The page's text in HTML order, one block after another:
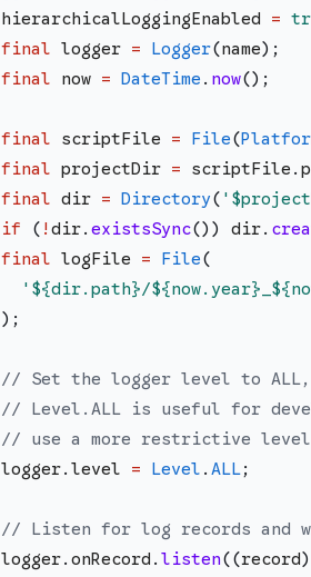
hierarchicalLoggingEnabled
=
final logger = Logger(name) ;
final
now = DateTime . now() ;
final scriptFile = File(
final projectDir = scriptFile .
final dir = Directory( '
if
( ! dir. existsSync() ) dir.
final logFile = File(
' ${dir.path}/${now.year}
) ;
// Set the logger level to
// Level.ALL is useful for
// use a more restrictive level
logger. level = Level . ALL;
// Listen for log records and
logger. onRecord . listen((record)